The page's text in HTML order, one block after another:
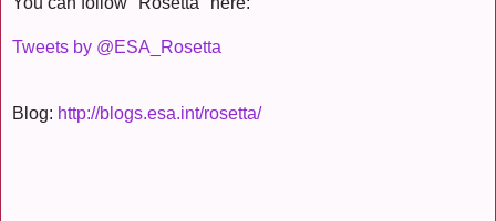
Tweets by @ESA_Rosetta
Blog: http://blogs.esa.int/rosetta/